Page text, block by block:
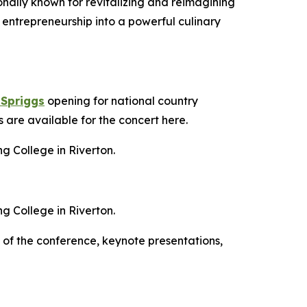
into a powerful culinary
opening for national country
are available for the concert here.
College in Riverton.
College in Riverton.
the conference, keynote presentations,